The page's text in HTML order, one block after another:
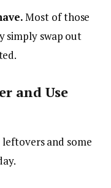
Most of those
simply swap out
and Use
and some